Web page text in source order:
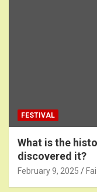
FESTIVAL
What is the
discovered it?
February 9, 2025